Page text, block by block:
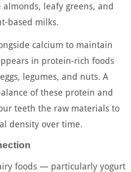
leafy greens, and
based milks.
calcium to maintain
in protein-rich foods
legumes, and nuts. A
of these protein and
teeth the raw materials to
density over time.
foods — particularly yogurt